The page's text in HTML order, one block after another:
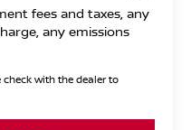
fees and taxes, any
any emissions
check with the dealer to